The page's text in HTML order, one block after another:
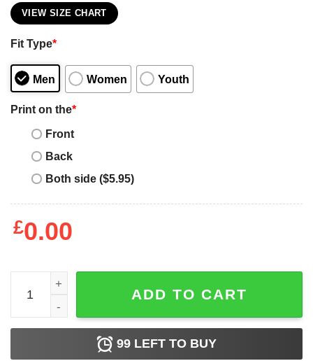
VIEW SIZE CHART
Fit Type*
Men Women Youth
Print on the*
Front
Back
Both side ($5.95)
£0.00
Oasis Vintage T-Shirt quantity
ADD TO CART
99 LEFT TO BUY